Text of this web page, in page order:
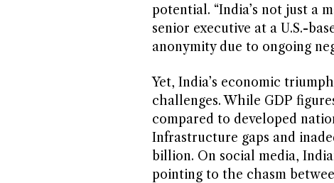
potential. “India’s not just a
senior executive at a U.S.-
anonymity due to ongoing
Yet, India’s economic
challenges. While GDP
compared to developed
Infrastructure gaps and
billion. On social media,
pointing to the chasm